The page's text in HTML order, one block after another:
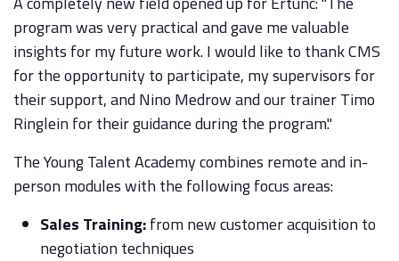
program was very practical and gave me valuable
insights for my future work. I would like to thank CMS
for the opportunity to participate, my supervisors for
their support, and Nino Medrow and our trainer Timo
Ringlein for their guidance during the program."
The Young Talent Academy combines remote and in-
person modules with the following focus areas:
Sales Training:from new customer acquisition to
negotiation techniques